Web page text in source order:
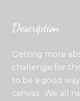
Description
Getting more
challenge for
to be a good
canvas. We all